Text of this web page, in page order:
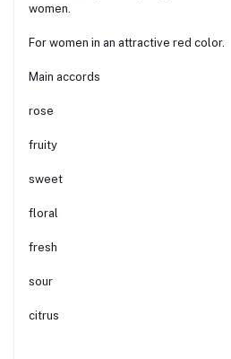
women.
For women in an attractive red color.
Main accords
rose
fruity
sweet
floral
fresh
sour
citrus